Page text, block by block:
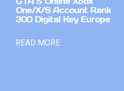
One/X/S Account Rank
300 Digital Key Europe
READ MORE